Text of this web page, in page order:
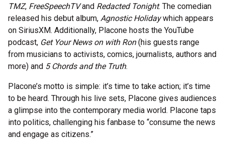
TMZ, FreeSpeechTVand Redacted Tonight. The comedian
released his debut album, Agnostic Holidaywhich appears
on SiriusXM. Additionally, Placone hosts the YouTube
podcast, Get Your News on with Ron(his guests range
from musicians to activists, comics, journalists, authors and
more) and 5 Chords and the Truth.
Placone’s motto is simple: it’s time to take action; it’s time
to be heard. Through his live sets, Placone gives audiences
a glimpse into the contemporary media world. Placone taps
into politics, challenging his fanbase to “consume the news
and engage as citizens.”